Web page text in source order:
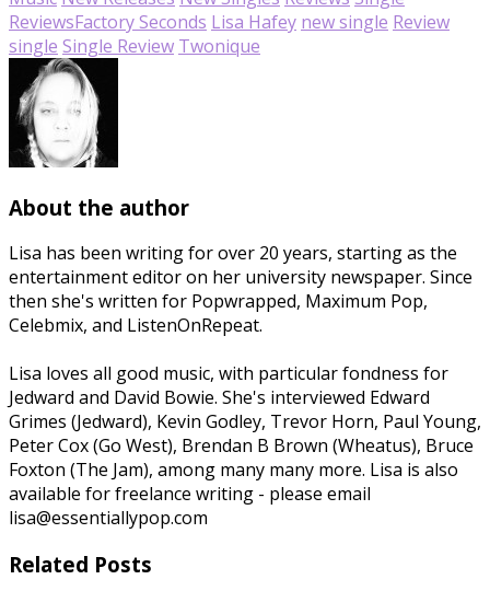
ReviewsFactory Seconds Lisa Hafey new single Review
single Single Review Twonique
About the author
Lisa has been writing for over 20 years, starting as the
entertainment editor on her university newspaper. Since
then she's written for Popwrapped, Maximum Pop,
Celebmix, and ListenOnRepeat.
Lisa loves all good music, with particular fondness for
Jedward and David Bowie. She's interviewed Edward
Grimes (Jedward), Kevin Godley, Trevor Horn, Paul Young,
Peter Cox (Go West), Brendan B Brown (Wheatus), Bruce
Foxton (The Jam), among many many more. Lisa is also
available for freelance writing - please email
lisa@essentiallypop.com
Related Posts